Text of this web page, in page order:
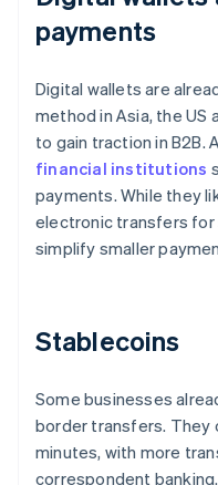
payments
Digital wallets are
method in Asia, the US
to gain traction in B2B.
financial institutions
payments. While they
electronic transfers for
simplify smaller
Stablecoins
Some businesses
border transfers.
minutes, with more
correspondent